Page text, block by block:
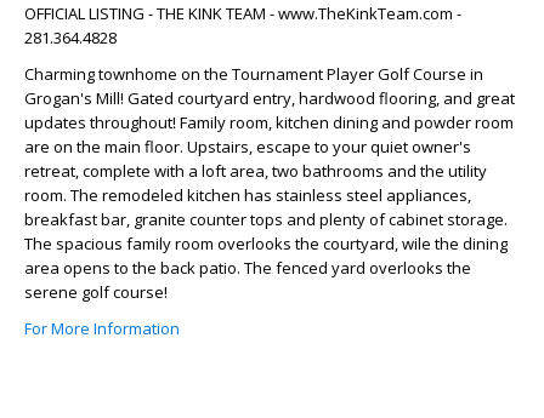
OFFICIAL LISTING - THE KINK TEAM - www.TheKinkTeam.com -
281.364.4828
Charming townhome on the Tournament Player Golf Course in
Grogan's Mill! Gated courtyard entry, hardwood flooring, and great
updates throughout! Family room, kitchen dining and powder room
are on the main floor. Upstairs, escape to your quiet owner's
retreat, complete with a loft area, two bathrooms and the utility
room. The remodeled kitchen has stainless steel appliances,
breakfast bar, granite counter tops and plenty of cabinet storage.
The spacious family room overlooks the courtyard, wile the dining
area opens to the back patio. The fenced yard overlooks the
serene golf course!
For More Information